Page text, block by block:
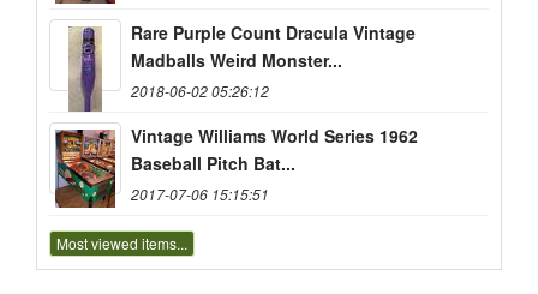
Rare Purple Count Dracula Vintage
Madballs Weird Monster...
2018-06-02 05:26:12
Vintage Williams World Series 1962
Baseball Pitch Bat...
2017-07-06 15:15:51
Most viewed items...